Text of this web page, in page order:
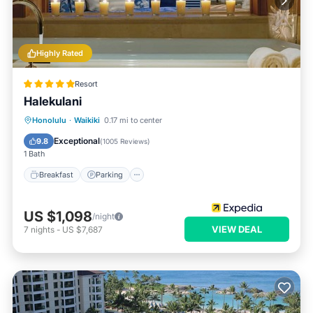
Highly Rated
Resort
Halekulani
Honolulu · Waikiki 0.17 mi to center
9.8 Exceptional(1005 Reviews)
1 Bath
Breakfast Parking
Breakfast Parking
US $1,098/night
7 nights - US $7,687 VIEW DEAL